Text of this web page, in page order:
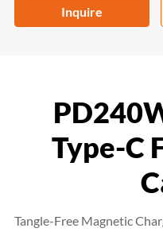
Inquire
Type-C
Tangle-Free Magnetic